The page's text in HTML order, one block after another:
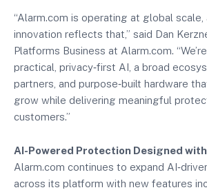
“Alarm.com is operating at global
innovation reflects that,” said Dan
Platforms Business at Alarm.com.
practical, privacy‑first AI, a broad
partners, and purpose‑built hardware
grow while delivering meaningful
customers.”
AI-Powered Protection Designed
Alarm.com continues to expand
across its platform with new features